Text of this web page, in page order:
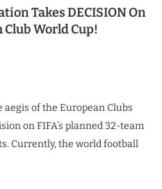
Takes DECISION On
Club World Cup!
aegis of the European Clubs
on FIFA’s planned 32-team
Currently, the world football